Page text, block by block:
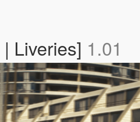
Liveries] 1.01